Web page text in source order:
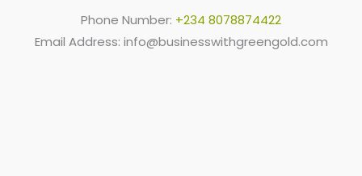
Phone Number: +234 8078874422
Email Address: info@businesswithgreengold.com